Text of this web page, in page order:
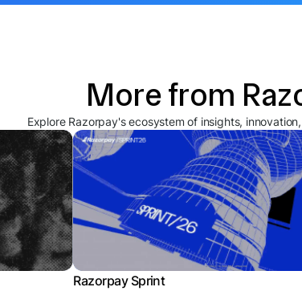
More from
Explore Razorpay's ecosystem of insights,
Razorpay Sprint